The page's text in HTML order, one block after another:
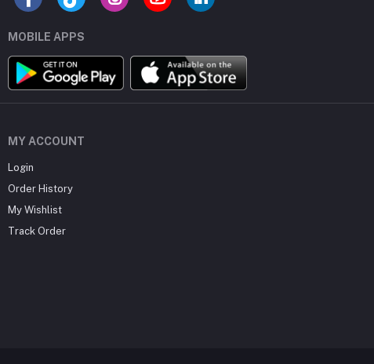
MOBILE APPS
MY ACCOUNT
Login
Order History
My Wishlist
Track Order